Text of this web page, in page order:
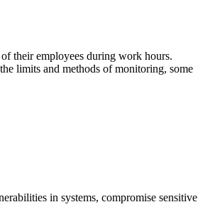
their employees during work hours.
limits and methods of monitoring, some
in systems, compromise sensitive